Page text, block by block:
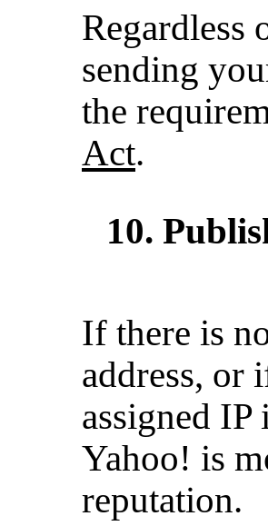
Regardless
sending
the
Act.
10.
If there is
address, or
assigned IP
Yahoo! is
reputation.